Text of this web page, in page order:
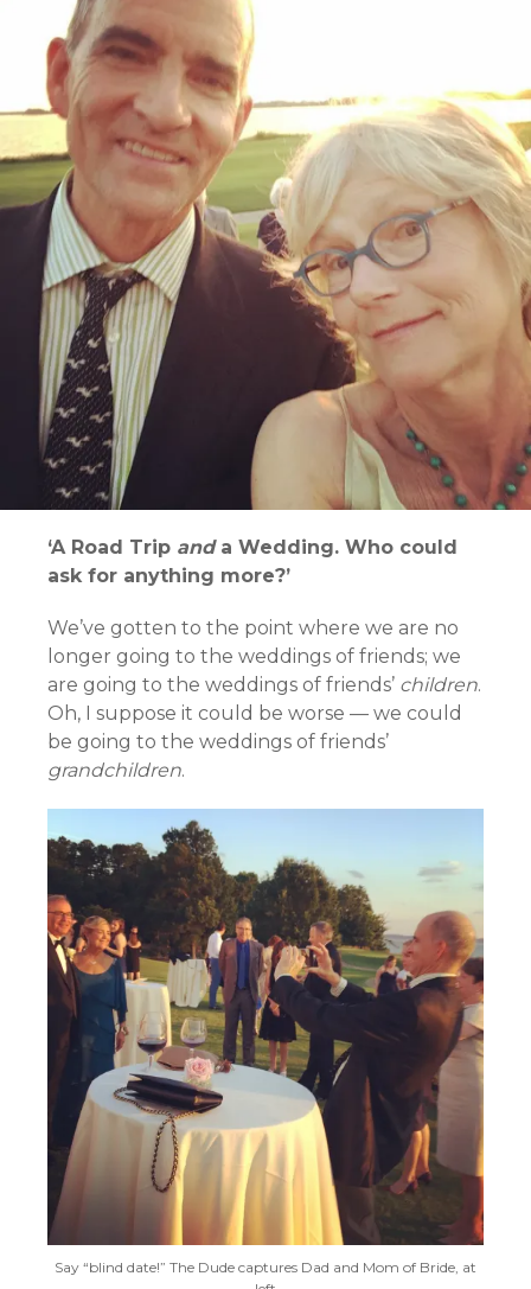
‘A Road Trip anda Wedding. Who could
ask for anything more?’
We’ve gotten to the point where we are no
longer going to the weddings of friends; we
are going to the weddings of friends’ children.
Oh, I suppose it could be worse — we could
be going to the weddings of friends’
grandchildren.
Say “blind date!” The Dude captures Dad and Mom of Bride, at